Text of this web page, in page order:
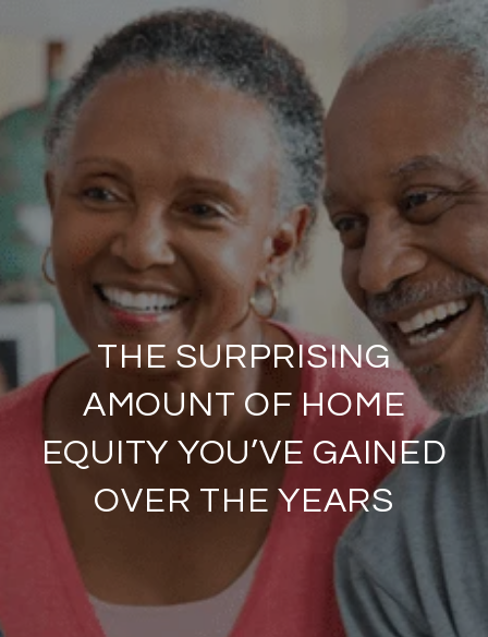
THE SURPRISING
AMOUNT OF HOME
EQUITY YOU’VE GAINED
OVER THE YEARS